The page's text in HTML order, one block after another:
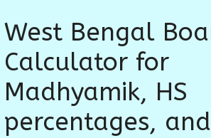
West Bengal
Calculator for
Madhyamik, HS
percentages, and